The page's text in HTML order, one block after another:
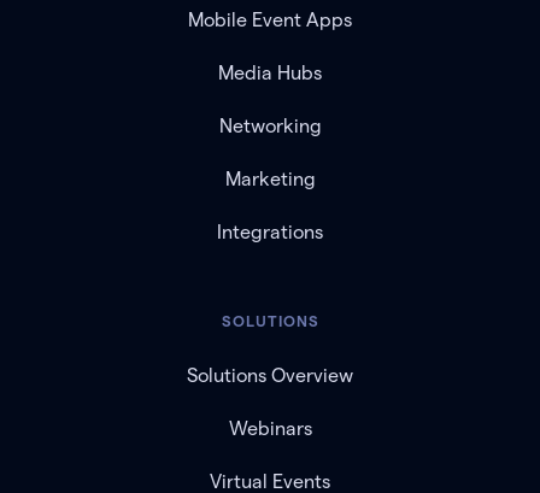
Mobile Event Apps
Media Hubs
Networking
Marketing
Integrations
SOLUTIONS
Solutions Overview
Webinars
Virtual Events